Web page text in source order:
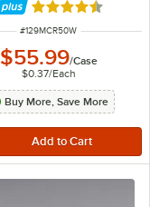
Rated 4.6 out of
ITEM NUMBER
#129MCR50W
$55.99/Case
$0.37/Each
Buy More, Save More